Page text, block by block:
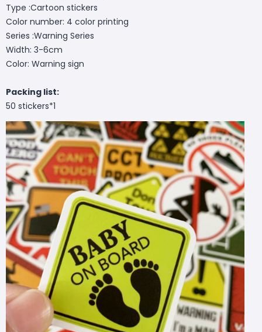
Type :Cartoon stickers
Color number: 4 color printing
Series :Warning Series
Width: 3-6cm
Color: Warning sign
Packing list:
50 stickers*1